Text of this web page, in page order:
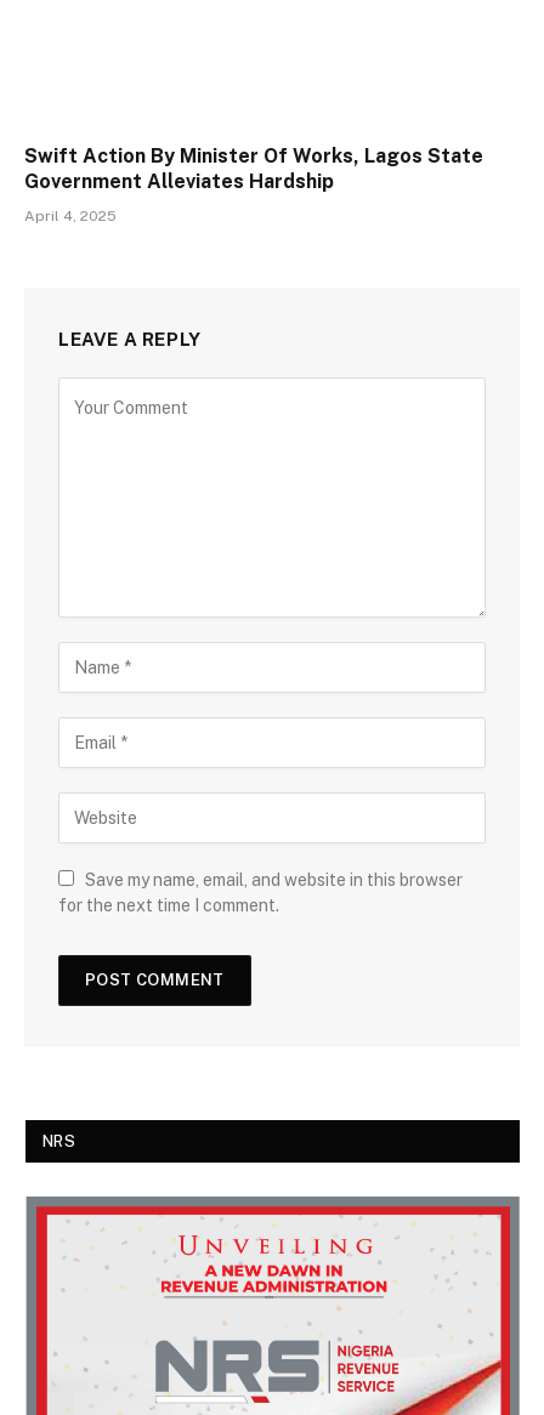
Swift Action By Minister Of Works, Lagos State
Government Alleviates Hardship
April 4, 2025
LEAVE A REPLY
Save my name, email, and website in this browser
for the next time I comment.
NRS